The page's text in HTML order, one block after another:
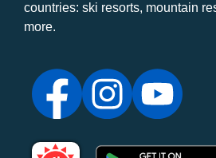
countries: ski resorts, mountain
more.